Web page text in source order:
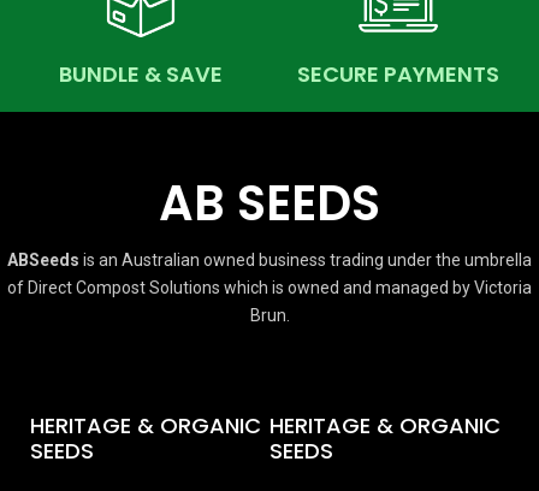
BUNDLE & SAVE SECURE PAYMENTS
AB SEEDS
ABSeeds is an Australian owned business trading under the umbrella
of Direct Compost Solutions which is owned and managed by Victoria
Brun.
HERITAGE & ORGANIC
SEEDS
HERITAGE & ORGANIC
SEEDS